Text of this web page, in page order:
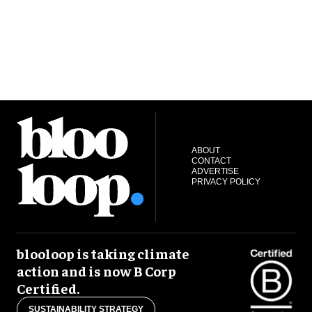
ABOUT
CONTACT
ADVERTISE
PRIVACY POLICY
blooloop is taking climate
action and is now B Corp
Certified.
SUSTAINABILITY STRATEGY